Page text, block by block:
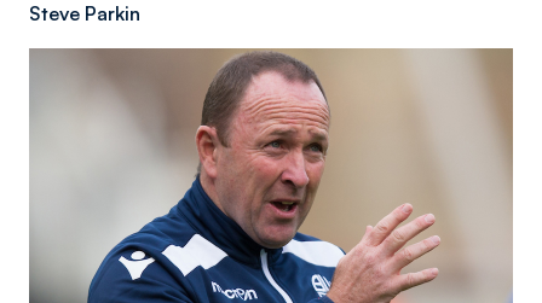
Steve Parkin